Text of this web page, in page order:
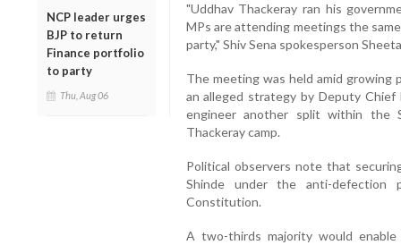
NCP leader urges
BJP to return
Finance portfolio
to party
Thu, Aug 06
"Uddhav Thackeray ran his
MPs are attending meetings the
party," Shiv Sena spokesperson
The meeting was held amid
an alleged strategy by Deputy
engineer another split within the
Thackeray camp.
Political observers note that
Shinde under the anti-
Constitution.
A two-thirds majority would